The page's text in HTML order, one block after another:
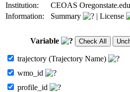
Institution:
CEOAS
Information:
Summary | License
Variable
trajectory (Trajectory Name)
wmo_id
profile_id